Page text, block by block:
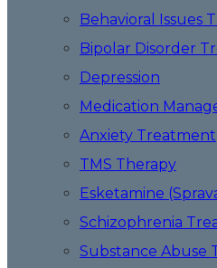
Behavioral Issues
Bipolar Disorder
Depression
Medication
Anxiety Treatment
TMS Therapy
Esketamine
Schizophrenia
Substance Abuse